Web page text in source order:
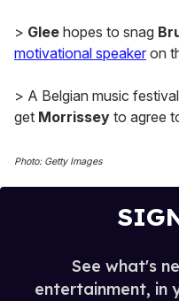
> Glee hopes to snag
motivational speaker on
> A Belgian music festival
get Morrissey to agree
Photo: Getty Images
See what's
entertainment, in